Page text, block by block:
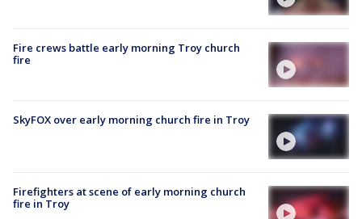
Fire crews battle early morning Troy church
fire
SkyFOX over early morning church fire in Troy
Firefighters at scene of early morning church
fire in Troy